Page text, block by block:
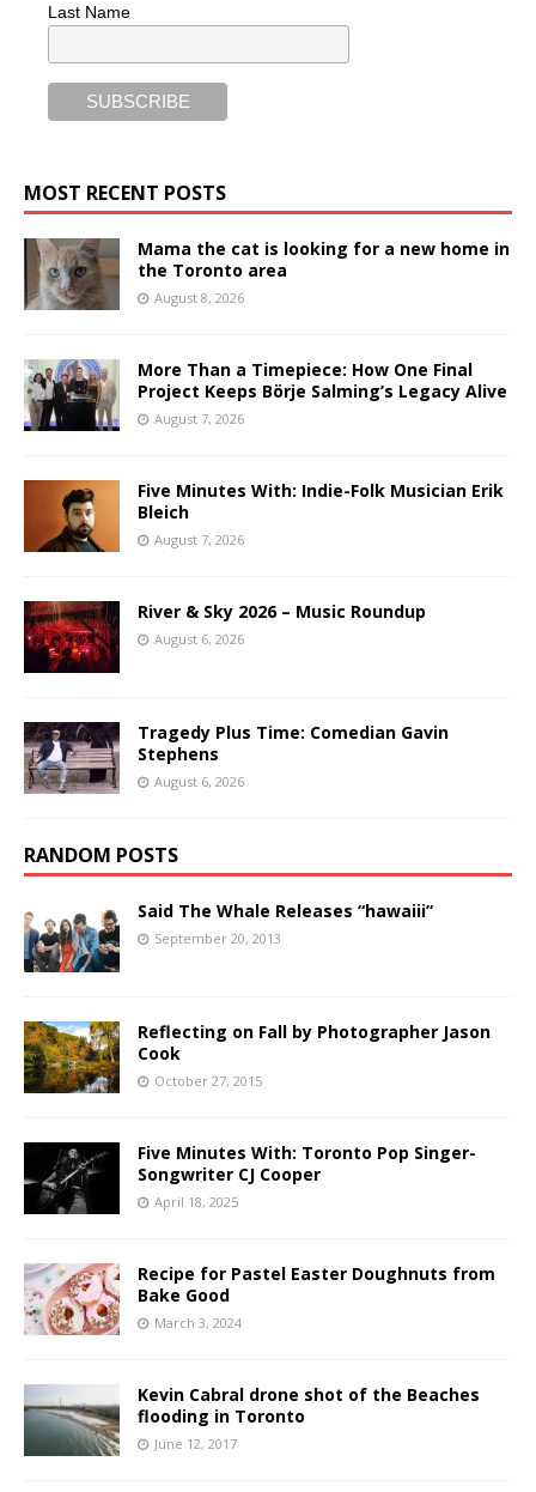
Last Name
MOST RECENT POSTS
Mama the cat is looking for a new home in
the Toronto area
August 8, 2026
More Than a Timepiece: How One Final
Project Keeps Börje Salming’s Legacy Alive
August 7, 2026
Five Minutes With: Indie-Folk Musician Erik
Bleich
August 7, 2026
River & Sky 2026 – Music Roundup
August 6, 2026
Tragedy Plus Time: Comedian Gavin
Stephens
August 6, 2026
RANDOM POSTS
Said The Whale Releases “hawaiii”
September 20, 2013
Reflecting on Fall by Photographer Jason
Cook
October 27, 2015
Five Minutes With: Toronto Pop Singer-
Songwriter CJ Cooper
April 18, 2025
Recipe for Pastel Easter Doughnuts from
Bake Good
March 3, 2024
Kevin Cabral drone shot of the Beaches
flooding in Toronto
June 12, 2017